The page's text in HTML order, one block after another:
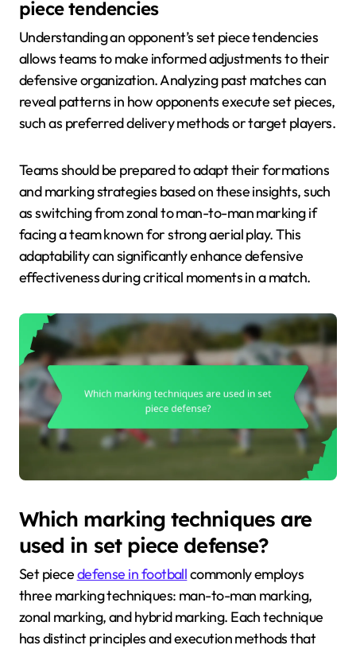
piece tendencies
Understanding an opponent’s set piece tendencies
allows teams to make informed adjustments to their
defensive organization. Analyzing past matches can
reveal patterns in how opponents execute set pieces,
such as preferred delivery methods or target players.
Teams should be prepared to adapt their formations
and marking strategies based on these insights, such
as switching from zonal to man-to-man marking if
facing a team known for strong aerial play. This
adaptability can significantly enhance defensive
effectiveness during critical moments in a match.
Which marking techniques are
used in set piece defense?
Set piecedefense in footballcommonly employs
three marking techniques: man-to-man marking,
zonal marking, and hybrid marking. Each technique
has distinct principles and execution methods that